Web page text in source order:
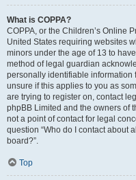
What is COPPA?
COPPA, or the Children’s Online
United States requiring websites
minors under the age of 13 to
method of legal guardian
personally identifiable information
unsure if this applies to you as
are trying to register on, contact
phpBB Limited and the owners of
not a point of contact for legal
question “Who do I contact about
board?”.
Top